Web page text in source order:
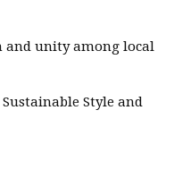
unity among local
Style and